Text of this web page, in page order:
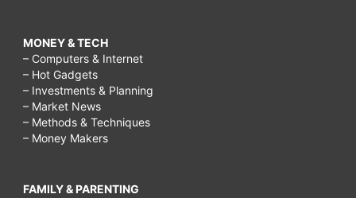
MONEY & TECH
– Computers & Internet
– Hot Gadgets
– Investments & Planning
– Market News
– Methods & Techniques
– Money Makers
FAMILY & PARENTING